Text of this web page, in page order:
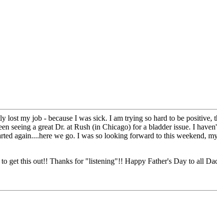
my job - because I was sick. I am trying so hard to be
seeing a great Dr. at Rush (in Chicago) for a bladder issue. I
again....here we go. I was so looking forward to this weekend,
get this out!! Thanks for "listening"!! Happy Father's Day to all